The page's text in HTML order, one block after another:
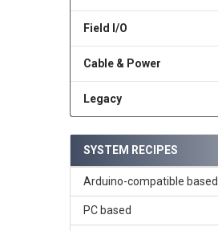
Field I/O
Cable & Power
Legacy
SYSTEM RECIPES
Arduino-compatible based
PC based